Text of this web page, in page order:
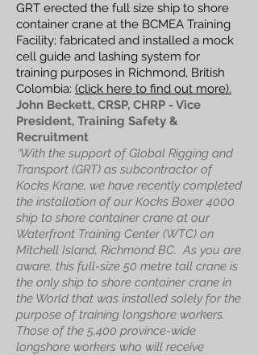
GRT erected the full size ship to shore
container crane at the BCMEA Training
Facility; fabricated and installed a mock
cell guide and lashing system for
training purposes in Richmond, British
Colombia: (click here to find out more).
John Beckett, CRSP, CHRP - Vice
President, Training Safety &
Recruitment
"With the support of Global Rigging and
Transport (GRT) as subcontractor of
Kocks Krane, we have recently completed
the installation of our Kocks Boxer 4000
ship to shore container crane at our
Waterfront Training Center (WTC) on
Mitchell Island, Richmond BC.As you are
aware, this full-size 50 metre tall crane is
the only ship to shore container crane in
the World that was installed solely for the
purpose of training longshore workers.
Those of the 5,400 province-wide
longshore workers who will receive